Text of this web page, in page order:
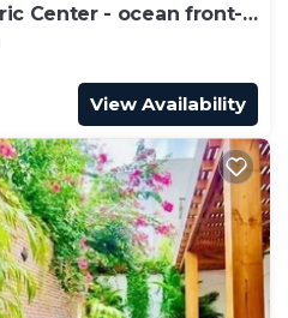
Center - ocean front-
View Availability